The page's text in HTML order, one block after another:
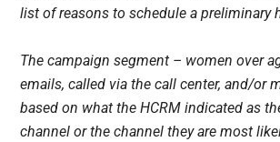
list of reasons to schedule a preliminary
The campaign segment – women over
emails, called via the call center, and/or
based on what the HCRM indicated as
channel or the channel they are most